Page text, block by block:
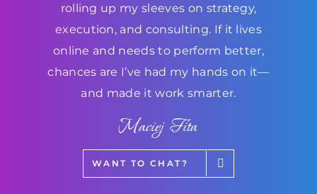
rolling up my sleeves on strategy,
execution, and consulting. If it lives
online and needs to perform better,
chances are I’ve had my hands on it—
and made it work smarter.
Maciej Fita
WANT TO CHAT?